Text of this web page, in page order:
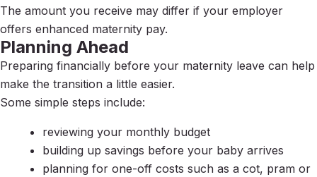
The amount you receive may differ if your employer
offers enhanced maternity pay.
Planning Ahead
Preparing financially before your maternity leave can help
make the transition a little easier.
Some simple steps include:
reviewing your monthly budget
building up savings before your baby arrives
planning for one-off costs such as a cot, pram or